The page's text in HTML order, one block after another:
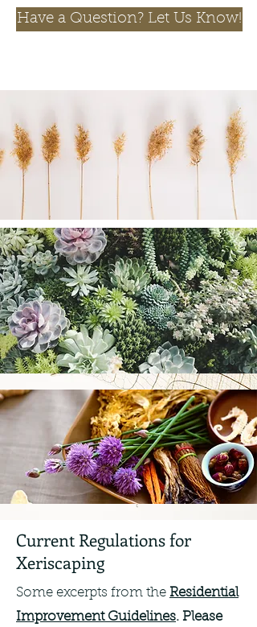
Have a Question? Let Us Know!
Current Regulations for
Xeriscaping
Some excerpts from the Residential
Improvement Guidelines. Please